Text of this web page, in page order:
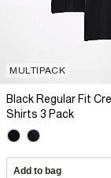
MULTIPACK
Black Regular Fit
Shirts 3 Pack
Add to bag